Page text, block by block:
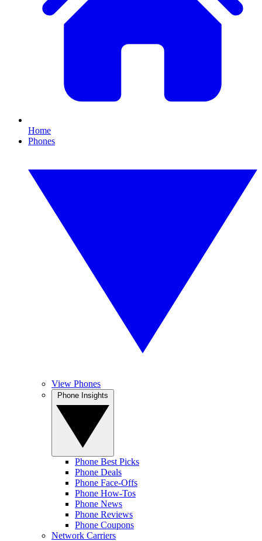
Home
Phones
View Phones
Phone Best Picks
Phone Deals
Phone Face-Offs
Phone How-Tos
Phone News
Phone Reviews
Phone Coupons
Network Carriers